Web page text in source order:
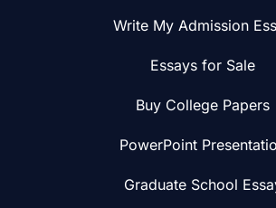
Write My Admission
Essays for Sale
Buy College Papers
PowerPoint
Graduate School